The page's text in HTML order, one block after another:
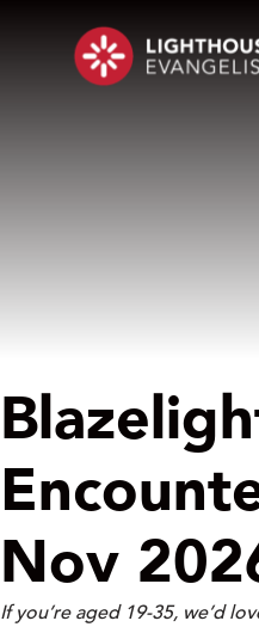
Nov
If you’re aged 19-35, we’d